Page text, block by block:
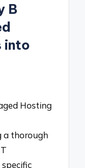
B
into
Hosting
a thorough